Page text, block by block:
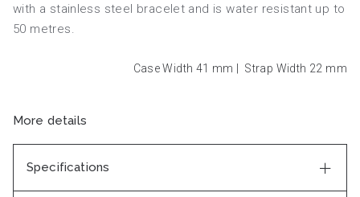
with a stainless steel bracelet and is water resistant up to
50 metres.
Case Width 41 mm Strap Width 22 mm
More details
Specifications